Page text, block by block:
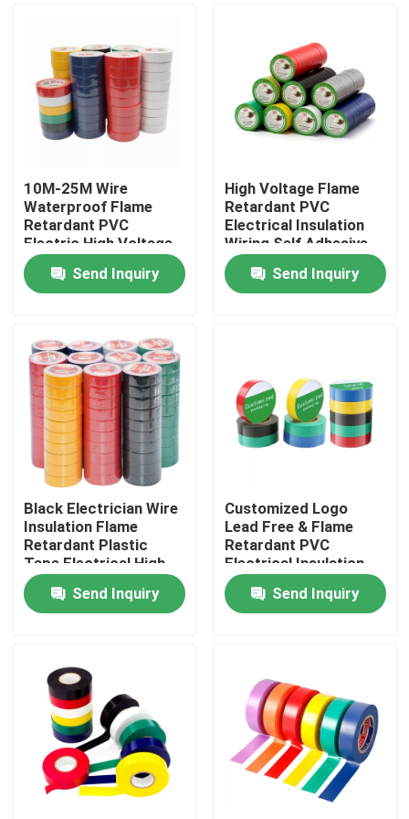
Home
Products
About Us
Factory Tour
Quality Control
Contact Us
BOPP Adhesive Tape
Kraft Paper Adhesive Tape
10M-25M Wire
Waterproof Flame
Retardant PVC
Electric High Voltage
PVC Tape
Send Inquiry
High Voltage Flame
Retardant PVC
Electrical Insulation
Wiring Self Adhesive
Tape
Send Inquiry
Black Electrician Wire
Insulation Flame
Retardant Plastic
Tape Electrical High
Voltage Self Adhesive
Tape
Send Inquiry
Customized Logo
Lead Free & Flame
Retardant PVC
Electrical Insulation
Tape
Send Inquiry